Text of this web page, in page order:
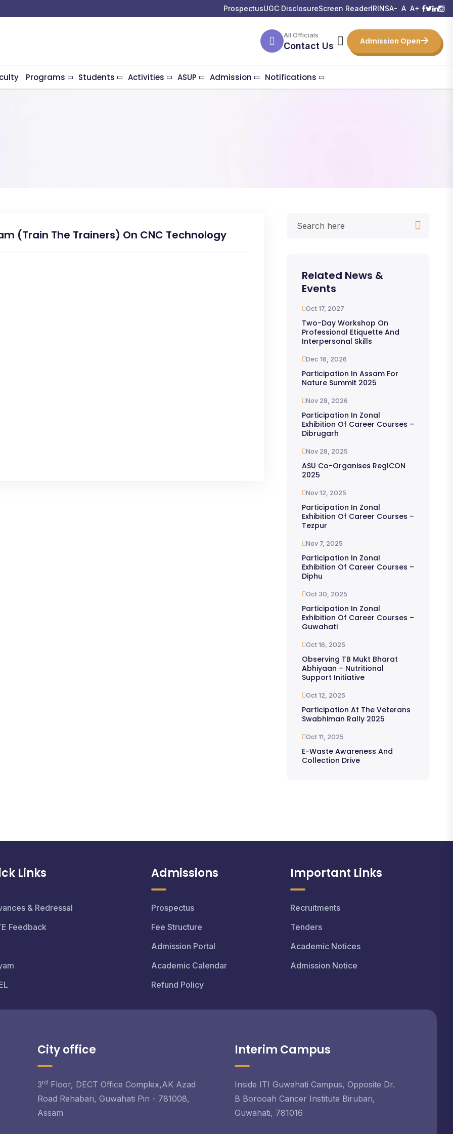
ProspectusUGC DisclosureScreen ReaderIRINSA- A A+
All Officials
Contact Us Admission Open
Programs Students Activities ASUP Admission Notifications
(Train The Trainers) On CNC Technology
Related News &
Events
Oct 17, 2027
Two-Day Workshop On
Professional Etiquette And
Interpersonal Skills
Dec 16, 2026
Participation In Assam For
Nature Summit 2025
Nov 28, 2026
Participation In Zonal
Exhibition Of Career Courses –
Dibrugarh
Nov 28, 2025
ASU Co-Organises RegICON
2025
Nov 12, 2025
Participation In Zonal
Exhibition Of Career Courses –
Tezpur
Nov 7, 2025
Participation In Zonal
Exhibition Of Career Courses –
Diphu
Oct 30, 2025
Participation In Zonal
Exhibition Of Career Courses –
Guwahati
Oct 16, 2025
Observing TB Mukt Bharat
Abhiyaan – Nutritional
Support Initiative
Oct 12, 2025
Participation At The Veterans
Swabhiman Rally 2025
Oct 11, 2025
E-Waste Awareness And
Collection Drive
Links
& Redressal
Feedback
Admissions
Prospectus
Fee Structure
Admission Portal
Academic Calendar
Refund Policy
Important Links
Recruitments
Tenders
Academic Notices
Admission Notice
City office
3rd Floor, DECT Office Complex,AK Azad
Road Rehabari, Guwahati Pin - 781008,
Assam
Interim Campus
Inside ITI Guwahati Campus, Opposite Dr.
B Borooah Cancer Institute Birubari,
Guwahati, 781016